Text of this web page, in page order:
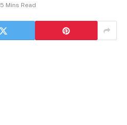
5 Mins Read